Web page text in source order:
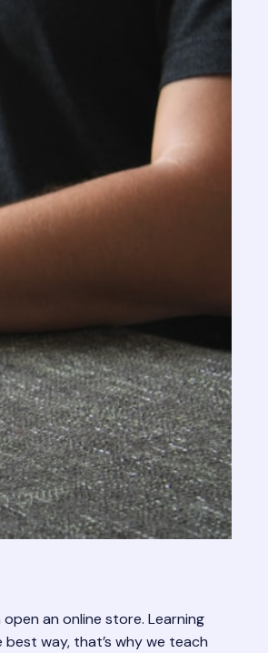
an online store. Learning
way, that’s why we teach